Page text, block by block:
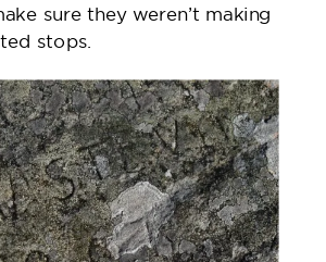
sure they weren’t making
stops.